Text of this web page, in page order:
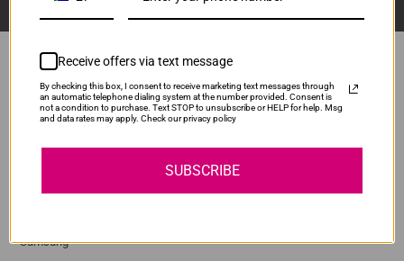
Popular Brands
Samsung
Receive offers via text message
By checking this box, I consent to receive marketing text messages through
an automatic telephone dialing system at the number provided. Consent is
not a condition to purchase. Text STOP to unsubscribe or HELP for help. Msg
and data rates may apply. Check our privacy policy
SUBSCRIBE